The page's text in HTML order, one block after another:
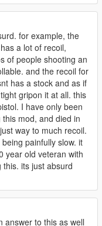
for example, the
a lot of recoil,
of people shooting an
and the recoil for
has a stock and as if
gripon it at all. this
I have only been
mod, and died in
way to much recoil.
painfully slow. it
year old veteran with
its just absurd
answer to this as well